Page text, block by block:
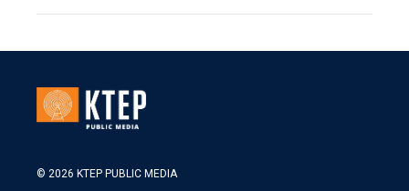
© 2026 KTEP PUBLIC MEDIA